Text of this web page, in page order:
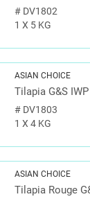
#DV1802
1 X 5 KG
ASIAN CHOICE
Tilapia G&S
#DV1803
1 X 4 KG
ASIAN CHOICE
Tilapia Rouge